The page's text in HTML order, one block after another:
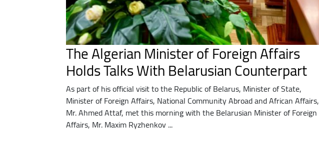
The Algerian Minister of Foreign Affairs
Holds Talks With Belarusian Counterpart
As part of his official visit to the Republic of Belarus, Minister of State,
Minister of Foreign Affairs, National Community Abroad and African Affairs,
Mr. Ahmed Attaf, met this morning with the Belarusian Minister of Foreign
Affairs, Mr. Maxim Ryzhenkov ...